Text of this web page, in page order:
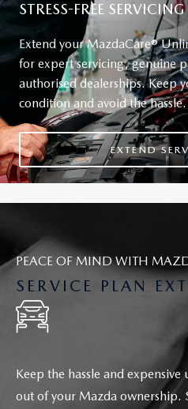
STRESS-FREE SERVICING
Extend yourMazdaCare®
for expert servicing, genuine
authorised dealerships. Keep
condition and avoid the hassle.
EXTEND
PEACE OF MIND WITH
SERVICE PLAN
Keep the hassle and expensive
out of your Mazda ownership.